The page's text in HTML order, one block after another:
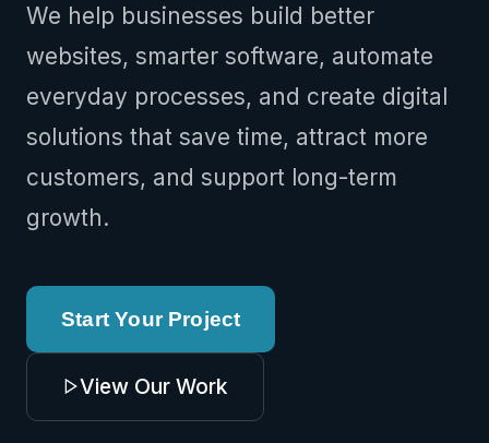
We help businesses build better
websites, smarter software, automate
everyday processes, and create digital
solutions that save time, attract more
customers, and support long-term
growth.
Start Your Project
View Our Work